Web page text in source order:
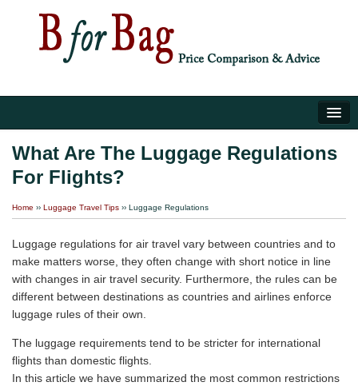
Luggage Tips
About Us
What Are The Luggage Regulations
For Flights?
Home ›› Luggage Travel Tips ›› Luggage Regulations
Luggage regulations for air travel vary between countries and to
make matters worse, they often change with short notice in line
with changes in air travel security. Furthermore, the rules can be
different between destinations as countries and airlines enforce
luggage rules of their own.
The luggage requirements tend to be stricter for international
flights than domestic flights.
In this article we have summarized the most common restrictions